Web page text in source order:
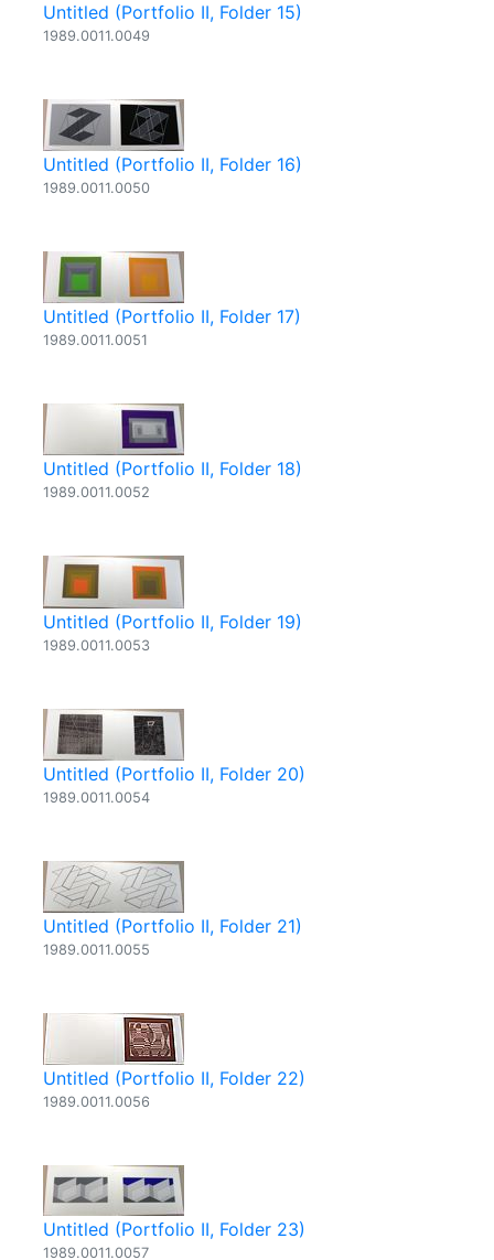
Untitled (Portfolio II, Folder 15)
1989.0011.0049
Untitled (Portfolio II, Folder 16)
1989.0011.0050
Untitled (Portfolio II, Folder 17)
1989.0011.0051
Untitled (Portfolio II, Folder 18)
1989.0011.0052
Untitled (Portfolio II, Folder 19)
1989.0011.0053
Untitled (Portfolio II, Folder 20)
1989.0011.0054
Untitled (Portfolio II, Folder 21)
1989.0011.0055
Untitled (Portfolio II, Folder 22)
1989.0011.0056
Untitled (Portfolio II, Folder 23)
1989.0011.0057